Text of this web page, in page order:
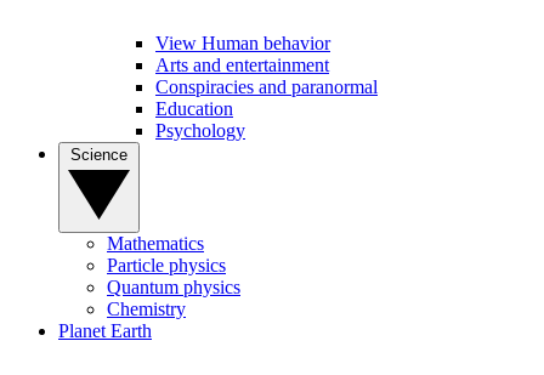
View Human behavior
Arts and entertainment
Conspiracies and paranormal
Education
Psychology
Mathematics
Particle physics
Quantum physics
Chemistry
Planet Earth